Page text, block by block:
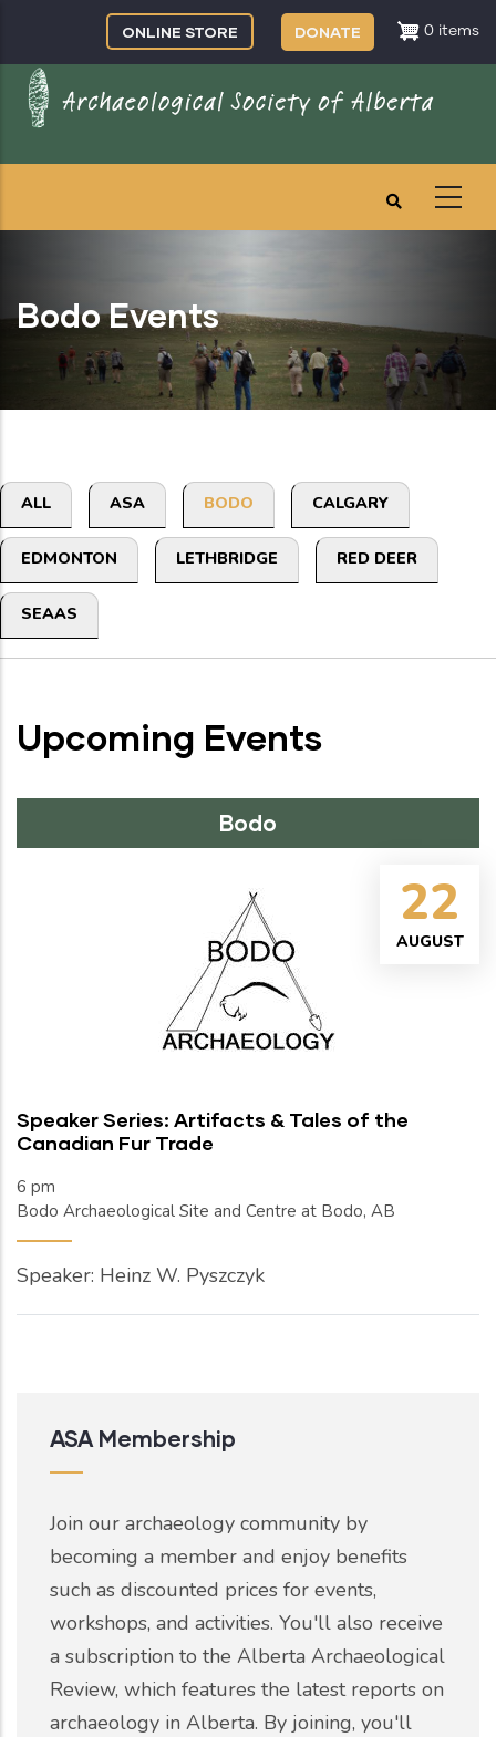
main
content
0 items
ONLINE STORE DONATE
Bodo Events
Primary
tabs
ALL ASA BODO CALGARY
EDMONTON LETHBRIDGE RED DEER
SEAAS
Upcoming Events
Bodo
22
AUGUST
Speaker Series: Artifacts & Tales of the
Canadian Fur Trade
6 pm
Bodo Archaeological Site and Centre at Bodo, AB
Speaker: Heinz W. Pyszczyk
ASA Membership
Join our archaeology community by
becoming a member and enjoy benefits
such as discounted prices for events,
workshops, and activities. You'll also receive
a subscription to the Alberta Archaeological
Review, which features the latest reports on
archaeology in Alberta. By joining, you'll